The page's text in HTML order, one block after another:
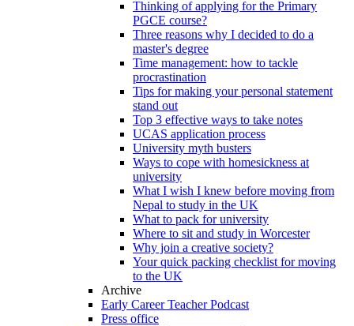
Thinking of applying for the Primary
PGCE course?
Three reasons why I decided to do a
master's degree
Time management: how to tackle
procrastination
Tips for making your personal statement
stand out
Top 3 effective ways to take notes
UCAS application process
University myth busters
Ways to cope with homesickness at
university
What I wish I knew before moving from
Nepal to study in the UK
What to pack for university
Where to sit and study in Worcester
Why join a creative society?
Your quick packing checklist for moving
to the UK
Archive
Early Career Teacher Podcast
Press office